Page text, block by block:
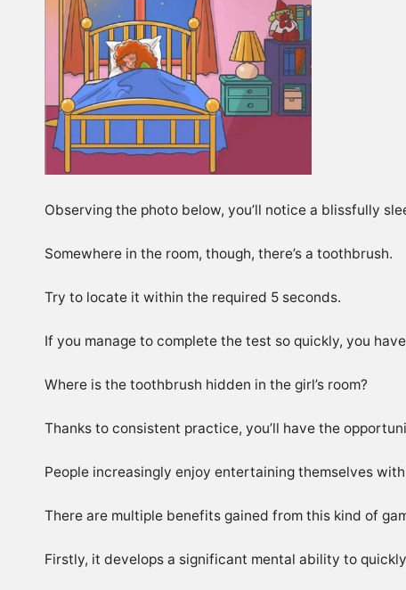
Observing the photo below, you’ll notice a blissfully
Somewhere in the room, though, there’s a toothbrush.
Try to locate it within the required 5 seconds.
If you manage to complete the test so quickly, you
Where is the toothbrush hidden in the girl’s room?
Thanks to consistent practice, you’ll have the
People increasingly enjoy entertaining themselves
There are multiple benefits gained from this kind of
Firstly, it develops a significant mental ability to